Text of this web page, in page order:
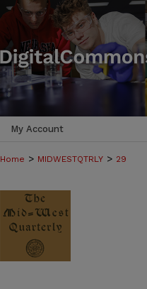
My Account
Home > MIDWESTQTRLY > 29